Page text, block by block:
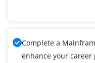
Complete a
enhance your